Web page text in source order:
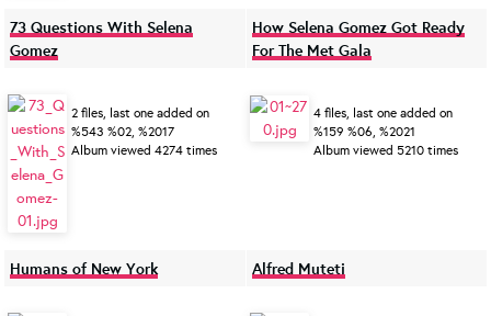
73 Questions With Selena
Gomez
2 files, last one added on
%543 %02, %2017
Album viewed 4274 times
How Selena Gomez Got Ready
For The Met Gala
4 files, last one added on
%159 %06, %2021
Album viewed 5210 times
Humans of New York Alfred Muteti